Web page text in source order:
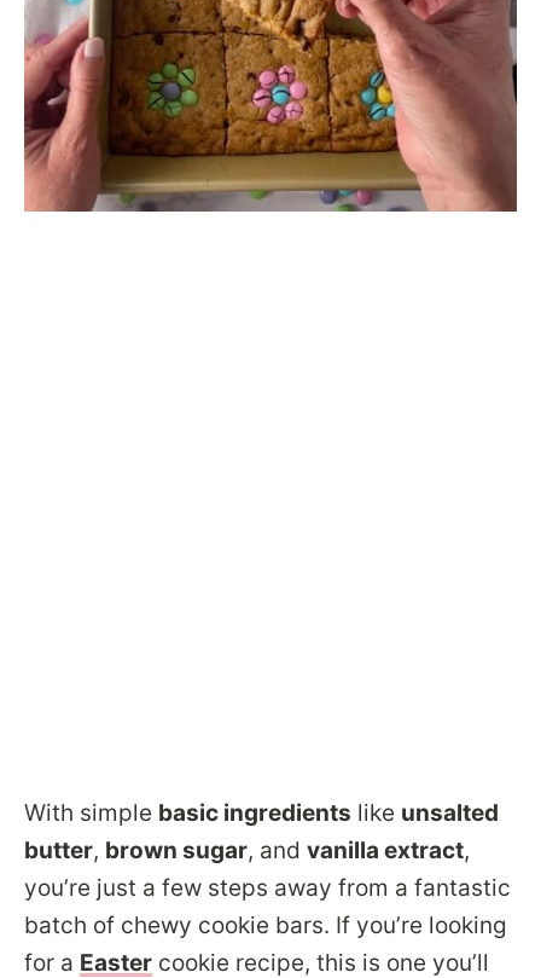
With simple basic ingredients like unsalted
butter, brown sugar, and vanilla extract,
you’re just a few steps away from a fantastic
batch of chewy cookie bars. If you’re looking
for a Easter cookie recipe, this is one you’ll